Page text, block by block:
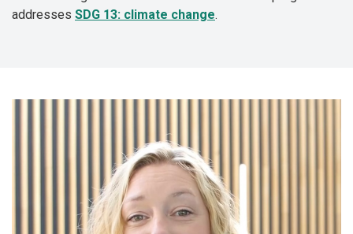
addresses SDG 13: climate change.